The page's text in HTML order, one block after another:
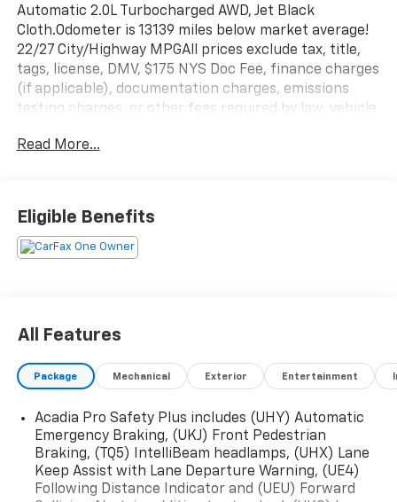
Automatic 2.0L Turbocharged AWD, Jet Black
Cloth.Odometer is 13139 miles below market average!
22/27 City/Highway MPGAll prices exclude tax, title,
tags, license, DMV, $175 NYS Doc Fee, finance charges
(if applicable), documentation charges, emissions
testing charges, or other fees required by law, vehicle
delivery.
Read More...
Eligible Benefits
All Features
Package Mechanical Exterior Entertainment
Acadia Pro Safety Plus includes (UHY) Automatic
Emergency Braking, (UKJ) Front Pedestrian
Braking, (TQ5) IntelliBeam headlamps, (UHX) Lane
Keep Assist with Lane Departure Warning, (UE4)
Following Distance Indicator and (UEU) Forward